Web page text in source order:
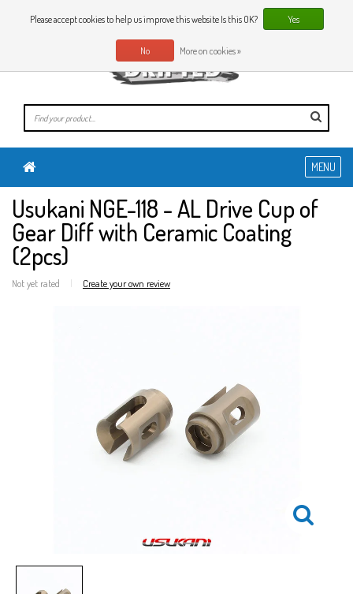
0 Articles
EN
MENU
Usukani NGE-118 - AL Drive Cup of
Gear Diff with Ceramic Coating
(2pcs)
Not yet rated | Create your own review
Please accept cookies to help us improve this website Is this OK? Yes
No More on cookies »